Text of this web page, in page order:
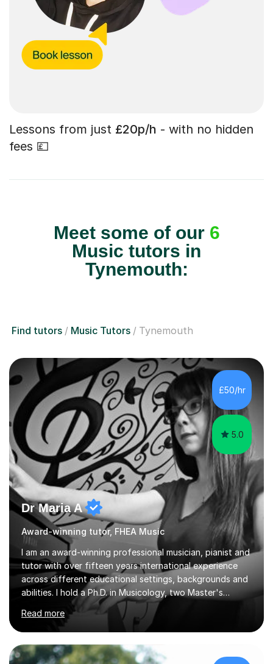
Lessons from just £20p/h - with no hidden
fees 💷
Meet some of our 6
Music tutors in
Tynemouth:
Find tutors Music Tutors Tynemouth
£50/hr
5.0
Dr Maria A
Award-winning tutor, FHEA Music
I am an award-winning professional musician, pianist and
tutor with over fifteen years international experience
across different educational settings, backgrounds and
abilities. I hold a Ph.D. in Musicology, two Master's
degrees as well as diplomas in Piano, Classical Harmony,
Counterpoint and Fugue, which enable me to easily work
on the theoretical, technical, performative, stylistic and
structural elements of music scores and help my
students understand the background of each piece,
Read more